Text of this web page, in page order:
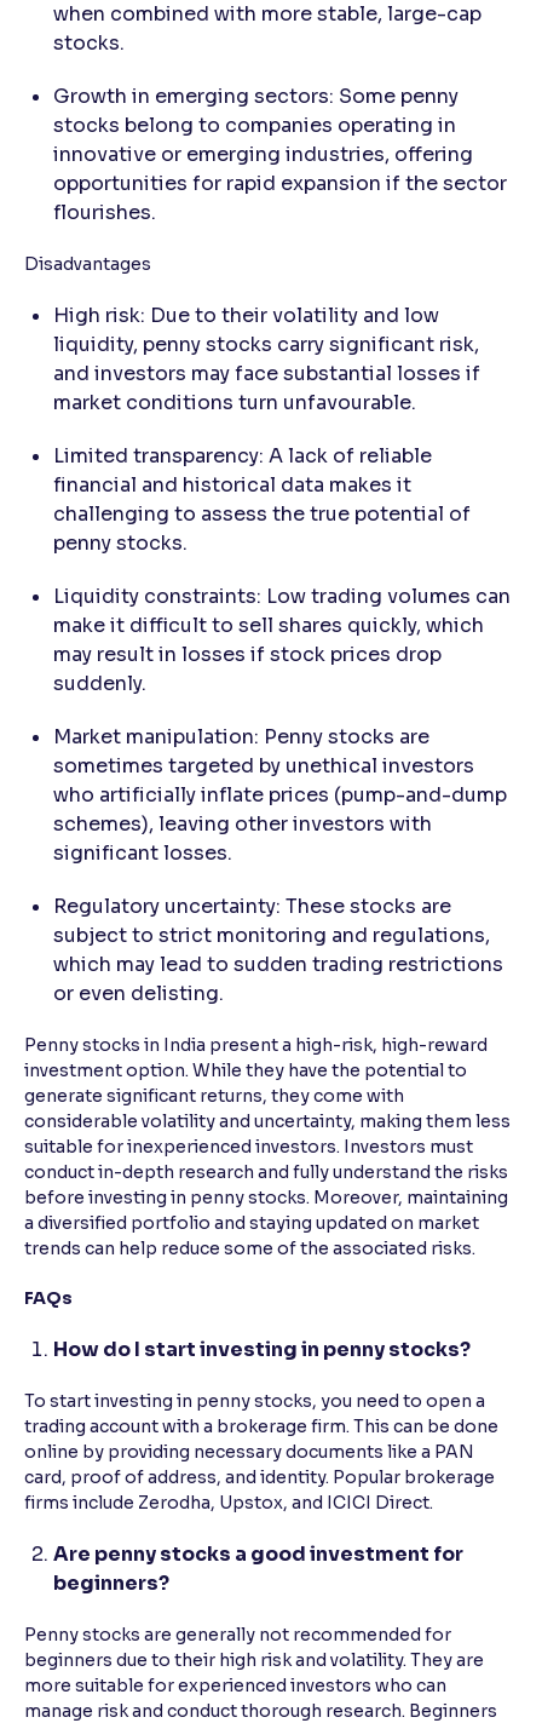
when combined with more stable, large-cap
stocks.
Growth in emerging sectors: Some penny
stocks belong to companies operating in
innovative or emerging industries, offering
opportunities for rapid expansion if the sector
flourishes.
Disadvantages
High risk: Due to their volatility and low
liquidity, penny stocks carry significant risk,
and investors may face substantial losses if
market conditions turn unfavourable.
Limited transparency: A lack of reliable
financial and historical data makes it
challenging to assess the true potential of
penny stocks.
Liquidity constraints: Low trading volumes can
make it difficult to sell shares quickly, which
may result in losses if stock prices drop
suddenly.
Market manipulation: Penny stocks are
sometimes targeted by unethical investors
who artificially inflate prices (pump-and-dump
schemes), leaving other investors with
significant losses.
Regulatory uncertainty: These stocks are
subject to strict monitoring and regulations,
which may lead to sudden trading restrictions
or even delisting.
Penny stocks in India present a high-risk, high-reward
investment option. While they have the potential to
generate significant returns, they come with
considerable volatility and uncertainty, making them less
suitable for inexperienced investors. Investors must
conduct in-depth research and fully understand the risks
before investing in penny stocks. Moreover, maintaining
a diversified portfolio and staying updated on market
trends can help reduce some of the associated risks.
FAQs
How do I start investing in penny stocks?
To start investing in penny stocks, you need to open a
trading account with a brokerage firm. This can be done
online by providing necessary documents like a PAN
card, proof of address, and identity. Popular brokerage
firms include Zerodha, Upstox, and ICICI Direct.
Are penny stocks a good investment for
beginners?
Penny stocks are generally not recommended for
beginners due to their high risk and volatility. They are
more suitable for experienced investors who can
manage risk and conduct thorough research. Beginners